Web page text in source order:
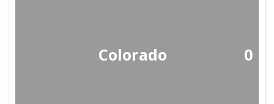
Colorado 0